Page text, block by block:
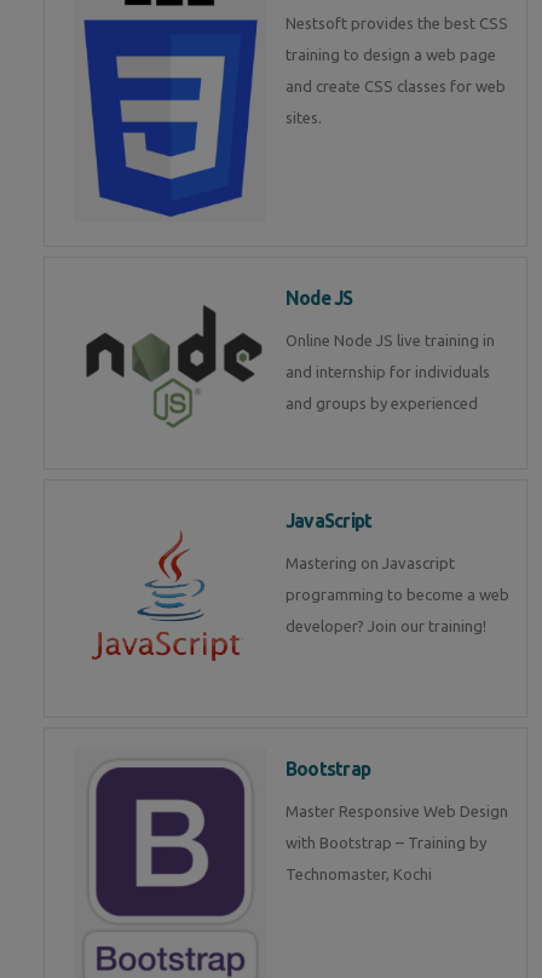
Nestsoft provides the best CSS
training to design a web page
and create CSS classes for web
sites.
Node JS
Online Node JS live training in
and internship for individuals
and groups by experienced
JavaScript
Mastering on Javascript
programming to become a web
developer? Join our training!
Bootstrap
Master Responsive Web Design
with Bootstrap – Training by
Technomaster, Kochi